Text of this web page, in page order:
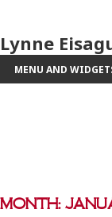
Lynne
MENU AND
Month: